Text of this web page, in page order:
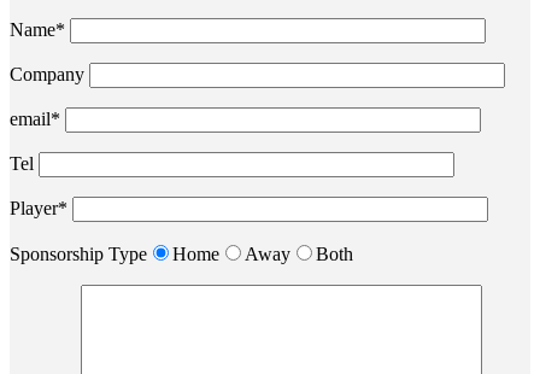
Name*
Company
email*
Tel
Player*
Sponsorship Type Home Away Both